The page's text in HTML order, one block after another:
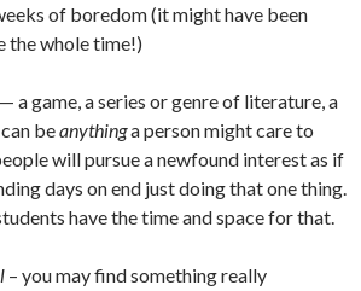
of boredom (it might have been
the whole time!)
a game, a series or genre of literature, a
beanythinga person might care to
will pursue a newfound interest as if
days on end just doing that one thing.
have the time and space for that.
– you may find something really